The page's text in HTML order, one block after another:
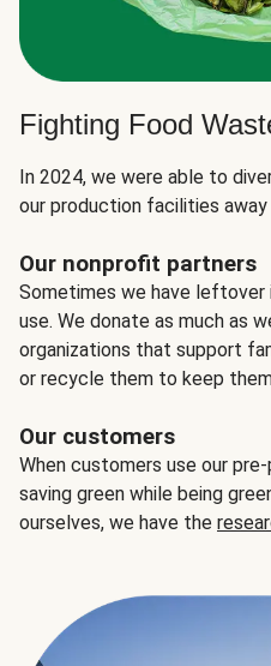
Fighting Food
In 2024, we were able to
our production facilities
Our nonprofit partners
Sometimes we have
use. We donate as much as
organizations that support
or recycle them to keep
Our customers
When customers use our
saving green while being
ourselves, we have the